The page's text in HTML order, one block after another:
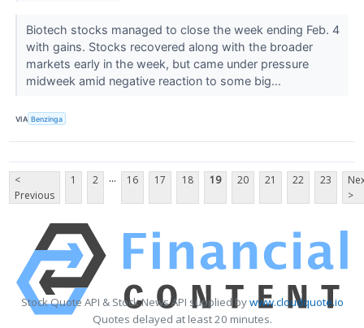
Biotech stocks managed to close the week ending Feb. 4
with gains. Stocks recovered along with the broader
markets early in the week, but came under pressure
midweek amid negative reaction to some big...
VIA Benzinga
<
Previous
1 2 ... 16 17 18 19 20 21 22 23
>
Stock Quote API & Stock News API supplied bywww.cloudquote.io
Quotes delayed at least 20 minutes.